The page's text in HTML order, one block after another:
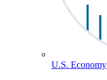
U.S. Economy